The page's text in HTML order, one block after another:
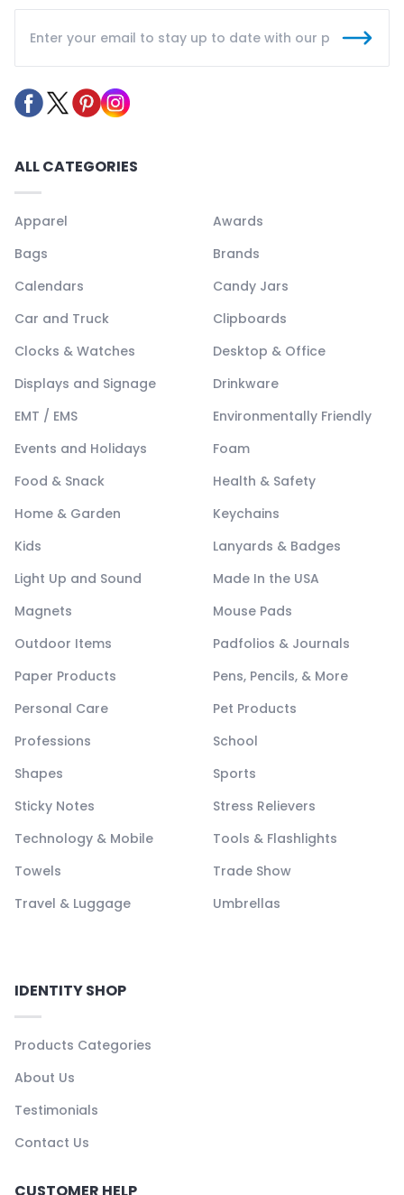
ALL CATEGORIES
Apparel
Awards
Bags
Brands
Calendars
Candy Jars
Car and Truck
Clipboards
Clocks & Watches
Desktop & Office
Displays and Signage
Drinkware
EMT / EMS
Environmentally Friendly
Events and Holidays
Foam
Food & Snack
Health & Safety
Home & Garden
Keychains
Kids
Lanyards & Badges
Light Up and Sound
Made In the USA
Magnets
Mouse Pads
Outdoor Items
Padfolios & Journals
Paper Products
Pens, Pencils, & More
Personal Care
Pet Products
Professions
School
Shapes
Sports
Sticky Notes
Stress Relievers
Technology & Mobile
Tools & Flashlights
Towels
Trade Show
Travel & Luggage
Umbrellas
IDENTITY SHOP
Products Categories
About Us
Testimonials
Contact Us